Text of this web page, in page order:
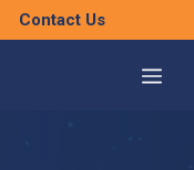
Contact Us